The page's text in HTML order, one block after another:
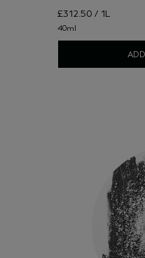
£312.50 / 1L
40ml